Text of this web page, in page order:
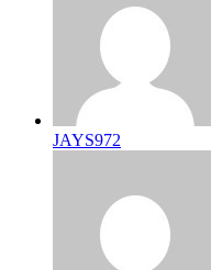
JAYS972